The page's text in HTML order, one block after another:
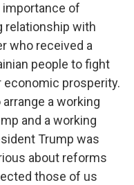
of
relationship with
who received a
people to fight
economic prosperity.
a working
and a working
Trump was
about reforms
those of us